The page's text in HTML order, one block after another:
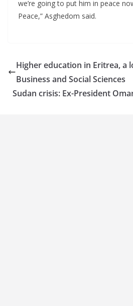
we’re going to put him in peace
Peace,” Asghedom said.
Higher education in Eritrea, a
Business and Social Sciences
Sudan crisis: Ex-President